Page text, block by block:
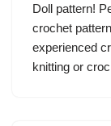
Doll pattern!
crochet
experienced
knitting or